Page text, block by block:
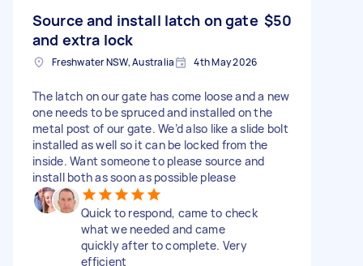
Source and install latch on gate
and extra lock
$50
Freshwater NSW, Australia 4th May 2026
The latch on our gate has come loose and a new
one needs to be spruced and installed on the
metal post of our gate. We’d also like a slide bolt
installed as well so it can be locked from the
inside. Want someone to please source and
install both as soon as possible please
Quick to respond, came to check
what we needed and came
quickly after to complete. Very
efficient